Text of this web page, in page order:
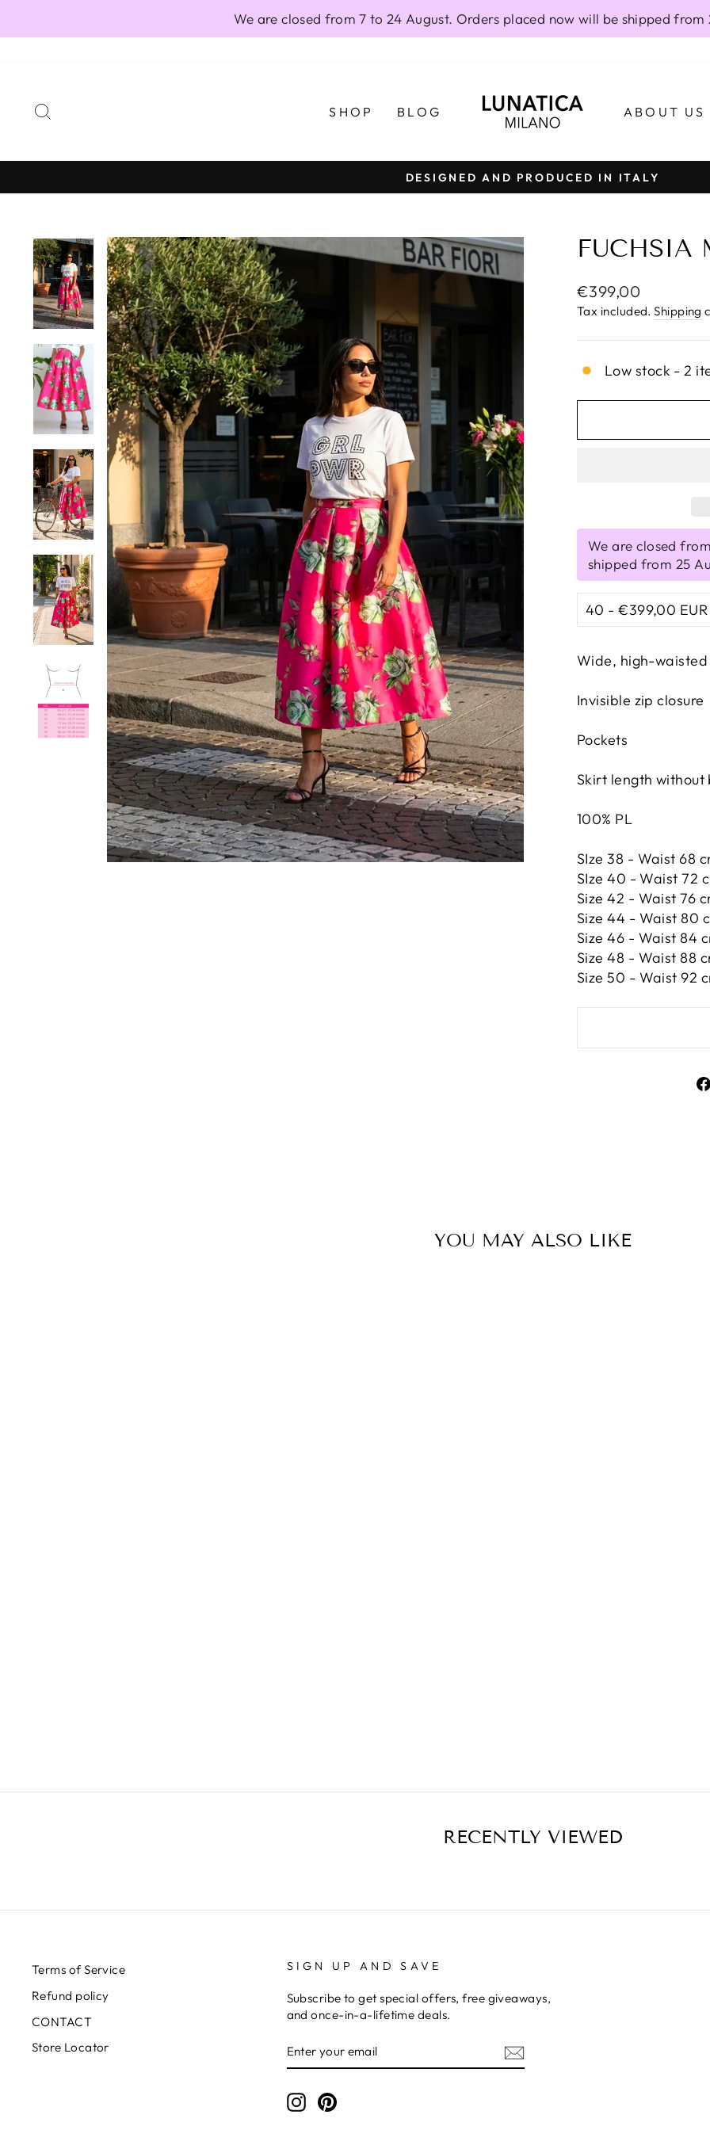
We are closed from 7 to 24 August. Orders placed now will be shipped from
SHOP BLOG ABOUT US
Pause
DESIGNED AND PRODUCED IN ITALY
FUCHSIA
Regular
price
€399,00
Tax included.Shipping
Low stock - 2
We are closed
shipped from 25
Wide, high-
Invisible zip closure
Pockets
Skirt length without
100% PL
SIze 38 - Waist 68
SIze 40 - Waist 72
Size 42 - Waist 76
Size 44 - Waist 80
Size 46 - Waist 84
Size 48 - Waist 88
Size 50 - Waist 92
YOU MAY ALSO LIKE
RECENTLY VIEWED
Terms of Service
Refund policy
CONTACT
Store Locator
SIGN UP AND SAVE
Subscribe to get special offers, free giveaways,
and once-in-a-lifetime deals.
YOUR
EMAIL
InstagramPinterest